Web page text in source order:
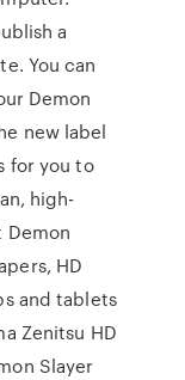
a
You can
Demon
new label
for you to
high-
Demon
HD
and tablets
Zenitsu HD
Slayer